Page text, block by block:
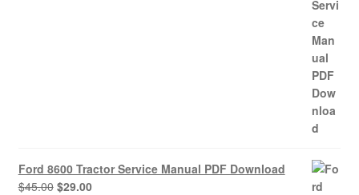
Ford 8600 Tractor Service Manual PDF Download
$45.00 Original
$29.00Current